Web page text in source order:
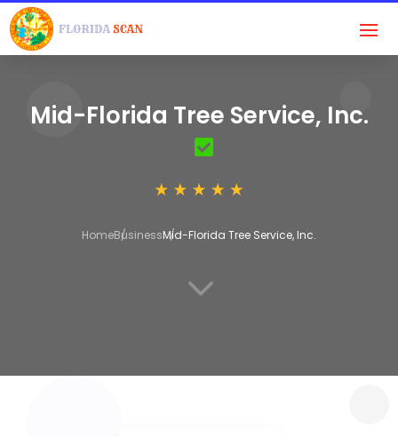
Mid-Florida Tree Service, Inc.
HomeBusinessMid-Florida Tree Service, Inc.
3